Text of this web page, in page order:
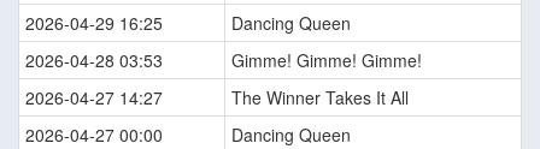
2026-04-29 16:25
Dancing Queen
2026-04-28 03:53
Gimme! Gimme! Gimme!
2026-04-27 14:27
The Winner Takes It All
2026-04-27 00:00
Dancing Queen